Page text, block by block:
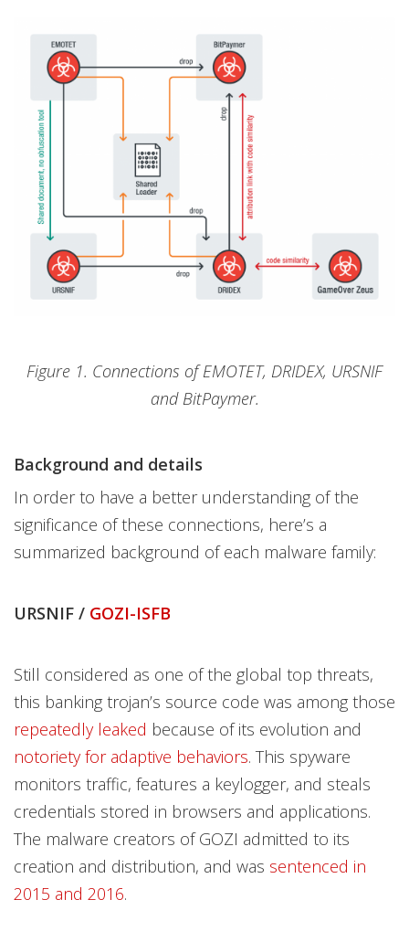
Figure 1. Connections of EMOTET, DRIDEX, URSNIF
and BitPaymer.
Background and details
In order to have a better understanding of the
significance of these connections, here’s a
summarized background of each malware family:
URSNIF / GOZI-ISFB
Still considered as one of the global top threats,
this banking trojan’s source code was among those
repeatedly leaked because of its evolution and
notoriety for adaptive behaviors. This spyware
monitors traffic, features a keylogger, and steals
credentials stored in browsers and applications.
The malware creators of GOZI admitted to its
creation and distribution, and was sentenced in
2015 and 2016.